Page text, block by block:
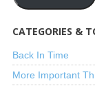
CATEGORIES &
Back In Time
More Important